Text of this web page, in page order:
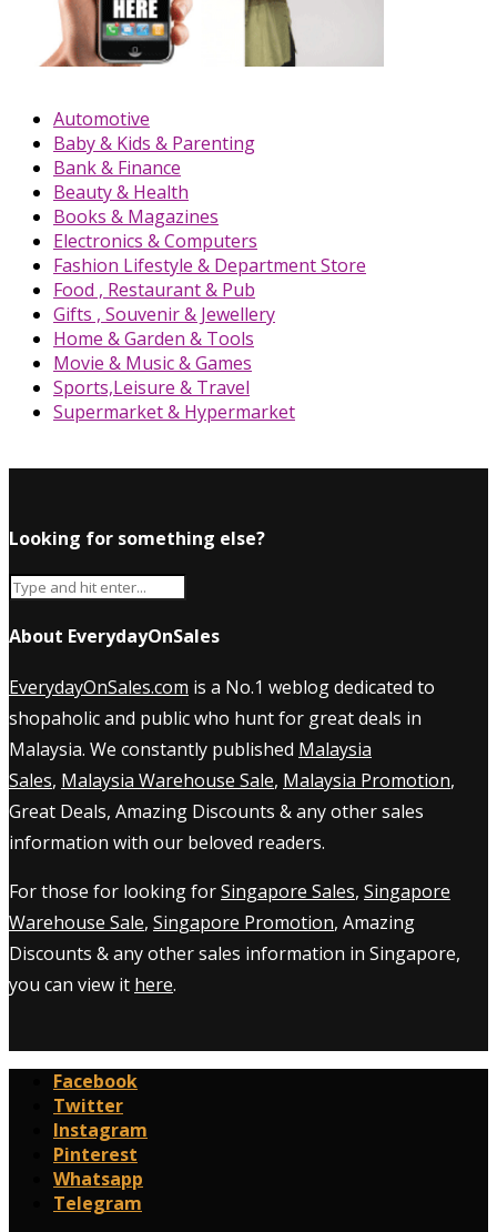
Automotive
Baby & Kids & Parenting
Bank & Finance
Beauty & Health
Books & Magazines
Electronics & Computers
Fashion Lifestyle & Department Store
Food , Restaurant & Pub
Gifts , Souvenir & Jewellery
Home & Garden & Tools
Movie & Music & Games
Sports,Leisure & Travel
Supermarket & Hypermarket
Looking for something else?
About EverydayOnSales
EverydayOnSales.com is a No.1 weblog dedicated to
shopaholic and public who hunt for great deals in
Malaysia. We constantly published Malaysia
Sales, Malaysia Warehouse Sale, Malaysia Promotion,
Great Deals, Amazing Discounts & any other sales
information with our beloved readers.
For those for looking forSingapore Sales, Singapore
Warehouse Sale, Singapore Promotion, Amazing
Discounts & any other sales information in Singapore,
you can view it here.
Facebook
Twitter
Instagram
Pinterest
Whatsapp
Telegram